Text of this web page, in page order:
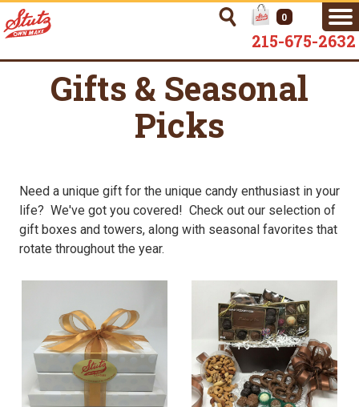
0
215-675-2632
Gifts & Seasonal
Picks
Need a unique gift for the unique candy enthusiast in your
life? We've got you covered! Check out our selection of
gift boxes and towers, along with seasonal favorites that
rotate throughout the year.